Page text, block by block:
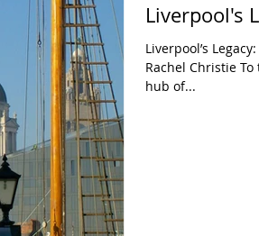
Liverpool's
Liverpool’s
Rachel Christie
hub of...